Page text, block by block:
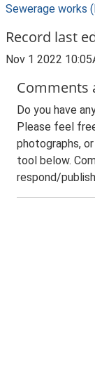
Sewerage works
Record last
Nov 1 2022
Comments
Do you have
Please feel
photographs,
tool below.
respond/